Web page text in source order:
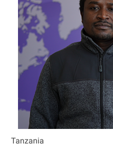
Tanzania